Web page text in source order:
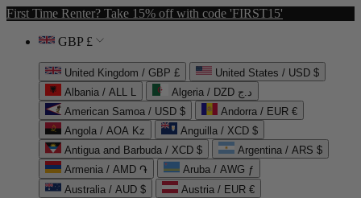
First Time Renter? Take 15% off with code 'FIRST15'
GBP £
United Kingdom / GBP £
United States / USD $
Albania / ALL L
Algeria / DZD د.ج
American Samoa / USD $
Andorra / EUR €
Angola / AOA Kz
Anguilla / XCD $
Antigua and Barbuda / XCD $
Argentina / ARS $
Armenia / AMD ֏
Aruba / AWG ƒ
Australia / AUD $
Austria / EUR €